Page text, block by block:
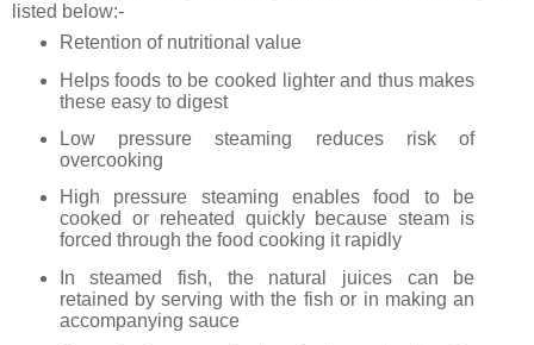
listed below:-
Retention of nutritional value
Helps foods to be cooked lighter and thus makes
these easy to digest
Low pressure steaming reduces risk of
overcooking
High pressure steaming enables food to be
cooked or reheated quickly because steam is
forced through the food cooking it rapidly
In steamed fish, the natural juices can be
retained by serving with the fish or in making an
accompanying sauce